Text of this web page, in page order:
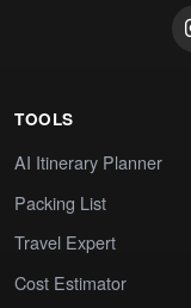
TOOLS
AI Itinerary Planner
Packing List
Travel Expert
Cost Estimator